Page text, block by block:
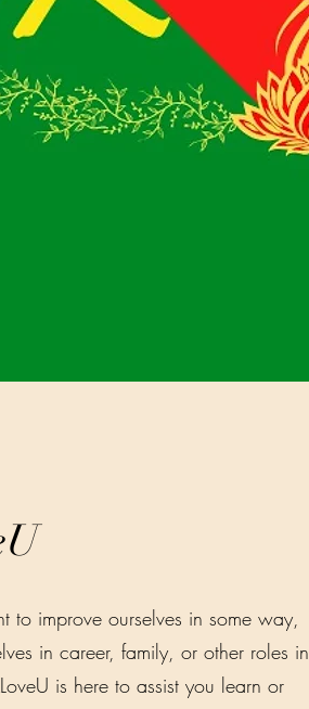
to improve ourselves in some way,
in career, family, or other roles in
is here to assist you learn or